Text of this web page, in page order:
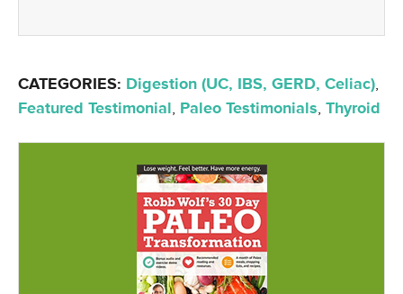
CATEGORIES: Digestion (UC, IBS, GERD, Celiac),
Featured Testimonial, Paleo Testimonials, Thyroid